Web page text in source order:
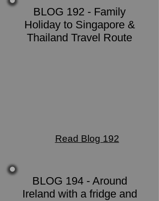
BLOG 192 - Family
Holiday to Singapore &
Thailand Travel Route
Read Blog 192
BLOG 194 - Around
Ireland with a fridge and